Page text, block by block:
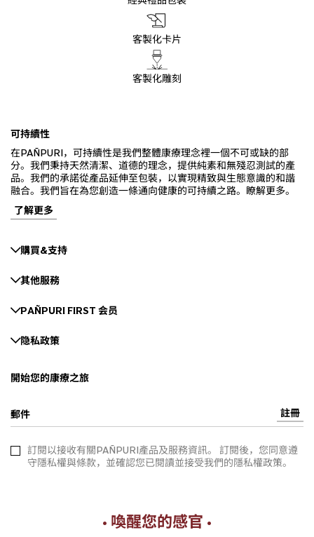
客製化卡片
客製化雕刻
可持續性
在PAÑPURI，可持續性是我們整體康療理念裡一個不可或缺的部
分。我們秉持天然清潔、道德的理念，提供純素和無殘忍測試的產
品。我們的承諾從產品延伸至包裝，以實現精致與生態意識的和諧
融合。我們旨在為您創造一條通向健康的可持續之路。瞭解更多。
了解更多
購買&支持
其他服務
PAÑPURI FIRST 会员
隐私政策
開始您的康療之旅
郵件 註冊
訂閱以接收有關PAÑPURI產品及服務資訊。 訂閱後，您同意遵
守隱私權與條款，並確認您已閱讀並接受我們的隱私權政策。
• 喚醒您的感官 •